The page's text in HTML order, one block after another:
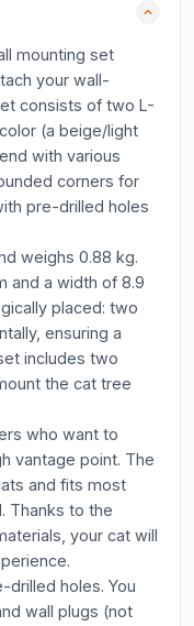
mounting set
your wall-
consists of two L-
(a beige/light
with various
corners for
pre-drilled holes
weighs 0.88 kg.
and a width of 8.9
placed: two
ensuring a
includes two
the cat tree
who want to
vantage point. The
and fits most
Thanks to the
your cat will
drilled holes. You
wall plugs (not